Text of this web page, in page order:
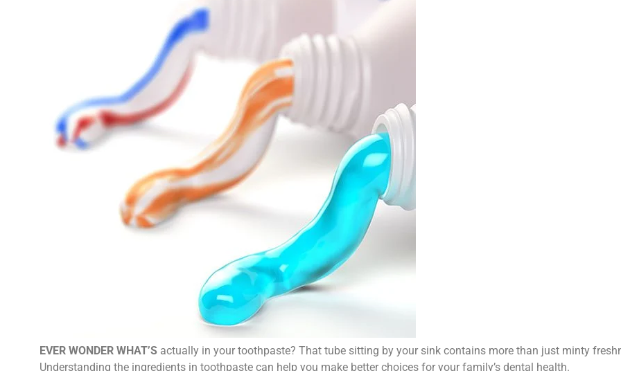
EVER WONDER WHAT’S actually in your toothpaste? That tube sitting by your sink contains more than just minty
Understanding the ingredients in toothpaste can help you make better choices for your family’s dental health.